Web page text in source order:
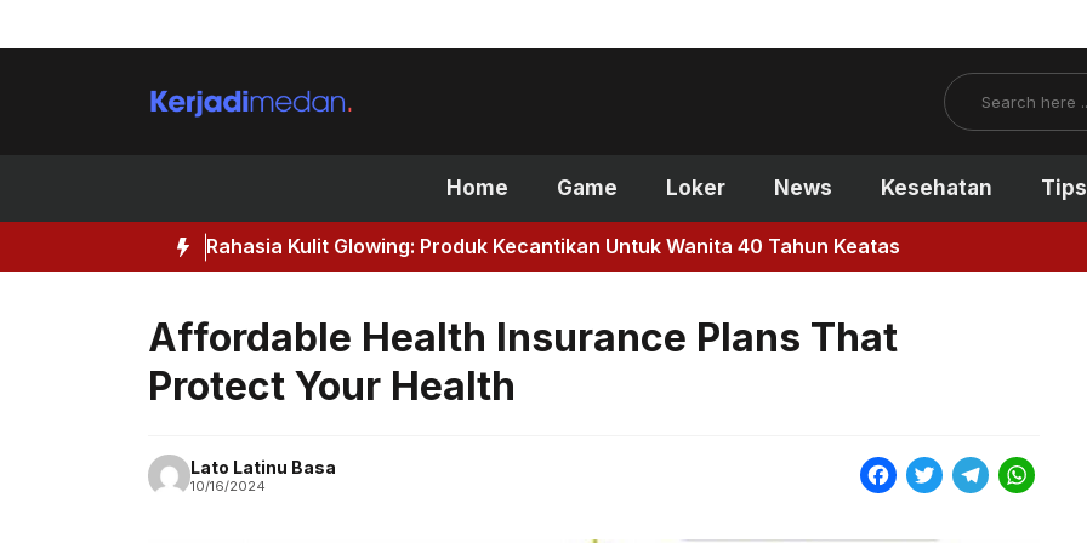
to
Search
Home Game Loker News Kesehatan Tips
Rahasia Kulit Glowing: Produk Kecantikan Untuk Wanita 40 Tahun Keatas
Affordable Health Insurance Plans That
Protect Your Health
Lato Latinu Basa
10/16/2024
F
T
T
W